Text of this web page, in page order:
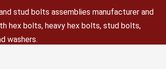
stud bolts assemblies manufacturer and
hex bolts, heavy hex bolts, stud bolts,
washers.